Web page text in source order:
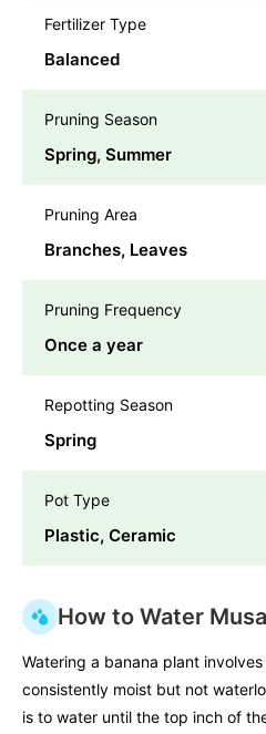
Fertilizer Type
Balanced
Pruning Season
Spring, Summer
Pruning Area
Branches, Leaves
Pruning Frequency
Once a year
Repotting Season
Spring
Pot Type
Plastic, Ceramic
How to Water
Watering a banana plant
consistently moist but not
is to water until the top inch of